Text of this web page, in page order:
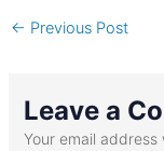
← Previous Post
Leave a
Your email